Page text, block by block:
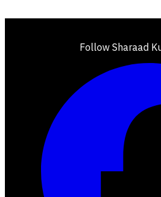
Follow Sharaad